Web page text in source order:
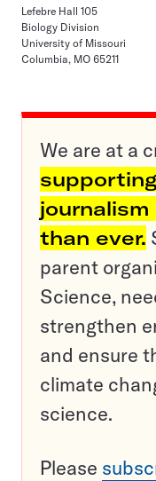
Lefebre Hall 105
Biology Division
University of Missouri
Columbia, MO 65211
We are at a
than ever.
parent
Science,
strengthen
and ensure
climate
science.
Please